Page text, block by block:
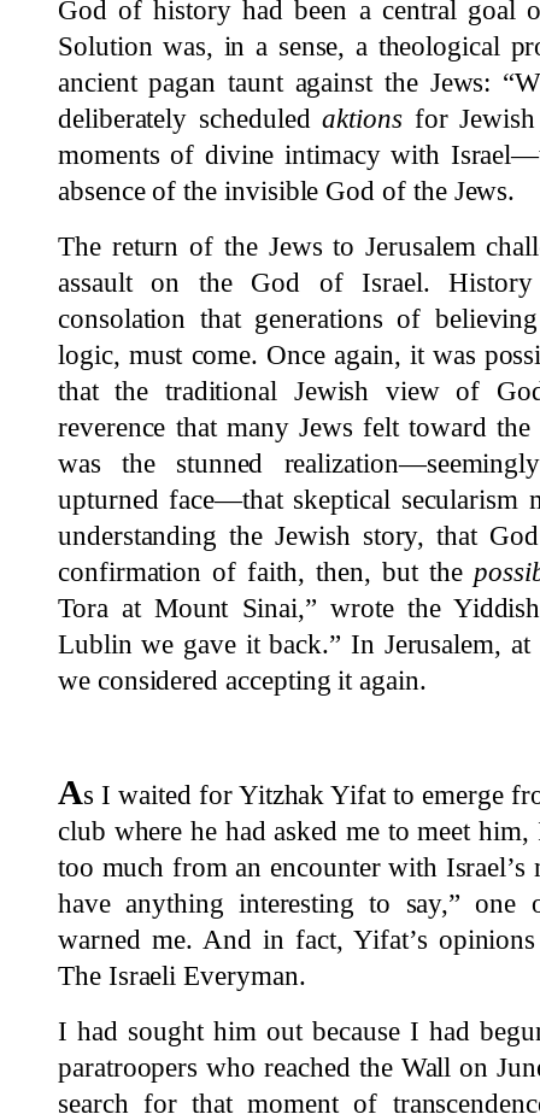
God of history had been a central goal
Solution was, in a sense, a theological
ancient pagan taunt against the Jews:
deliberately scheduledaktionsfor Jewish
moments of divine intimacy with
absence of the invisible God of the Jews.
The return of the Jews to Jerusalem
assault on the God of Israel.
consolation that generations of
logic, must come. Once again, it was
that the traditional Jewish view of
reverence that many Jews felt toward
was the stunned
upturned face—that skeptical secularism
understanding the Jewish story, that
confirmation of faith, then, but the
Tora at Mount Sinai,” wrote the
Lublin we gave it back.” In Jerusalem,
we considered accepting it again.
As I waited for Yitzhak Yifat to emerge
club where he had asked me to meet
too much from an encounter with Israel’s
have anything interesting to say,” one
warned me. And in fact, Yifat’s
The Israeli Everyman.
I had sought him out because I had
paratroopers who reached the Wall on
search for that moment of